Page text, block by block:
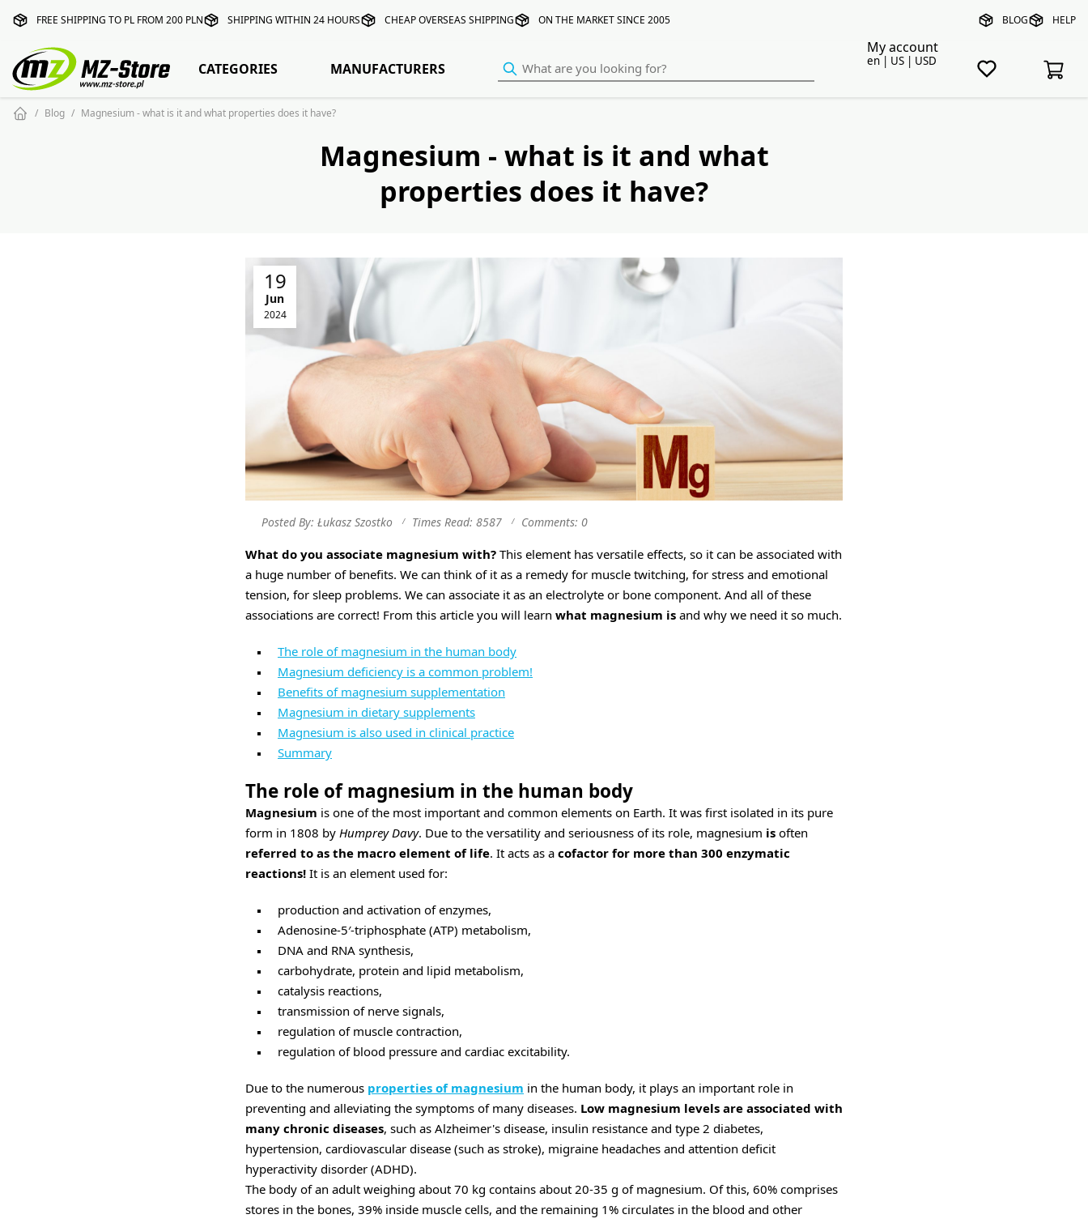
FREE SHIPPING TO PL FROM 200 PLN SHIPPING WITHIN 24 HOURS CHEAP OVERSEAS SHIPPING ON THE MARKET SINCE 2005 BLOG HELP
My account
en | US | USD
CATEGORIES MANUFACTURERS
Blog Magnesium - what is it and what properties does it have?
Magnesium - what is it and what
properties does it have?
19
Jun
2024
Posted By: Łukasz Szostko Times Read: 8587 Comments: 0
What do you associate magnesium with? This element has versatile effects, so it can be associated with
a huge number of benefits. We can think of it as a remedy for muscle twitching, for stress and emotional
tension, for sleep problems. We can associate it as an electrolyte or bone component. And all of these
associations are correct! From this article you will learn what magnesium is and why we need it so much.
The role of magnesium in the human body
Magnesium deficiency is a common problem!
Benefits of magnesium supplementation
Magnesium in dietary supplements
Magnesium is also used in clinical practice
Summary
The role of magnesium in the human body
Magnesium is one of the most important and common elements on Earth. It was first isolated in its pure
form in 1808 by Humprey Davy. Due to the versatility and seriousness of its role, magnesium is often
referred to as the macro element of life. It acts as a cofactor for more than 300 enzymatic
reactions! It is an element used for:
production and activation of enzymes,
Adenosine-5′-triphosphate (ATP) metabolism,
DNA and RNA synthesis,
carbohydrate, protein and lipid metabolism,
catalysis reactions,
transmission of nerve signals,
regulation of muscle contraction,
regulation of blood pressure and cardiac excitability.
Due to the numerous properties of magnesium in the human body, it plays an important role in
preventing and alleviating the symptoms of many diseases. Low magnesium levels are associated with
many chronic diseases, such as Alzheimer's disease, insulin resistance and type 2 diabetes,
hypertension, cardiovascular disease (such as stroke), migraine headaches and attention deficit
hyperactivity disorder (ADHD).
The body of an adult weighing about 70 kg contains about 20-35 g of magnesium. Of this, 60% comprises
stores in the bones, 39% inside muscle cells, and the remaining 1% circulates in the blood and other